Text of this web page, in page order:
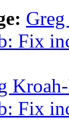
Fix
Fix